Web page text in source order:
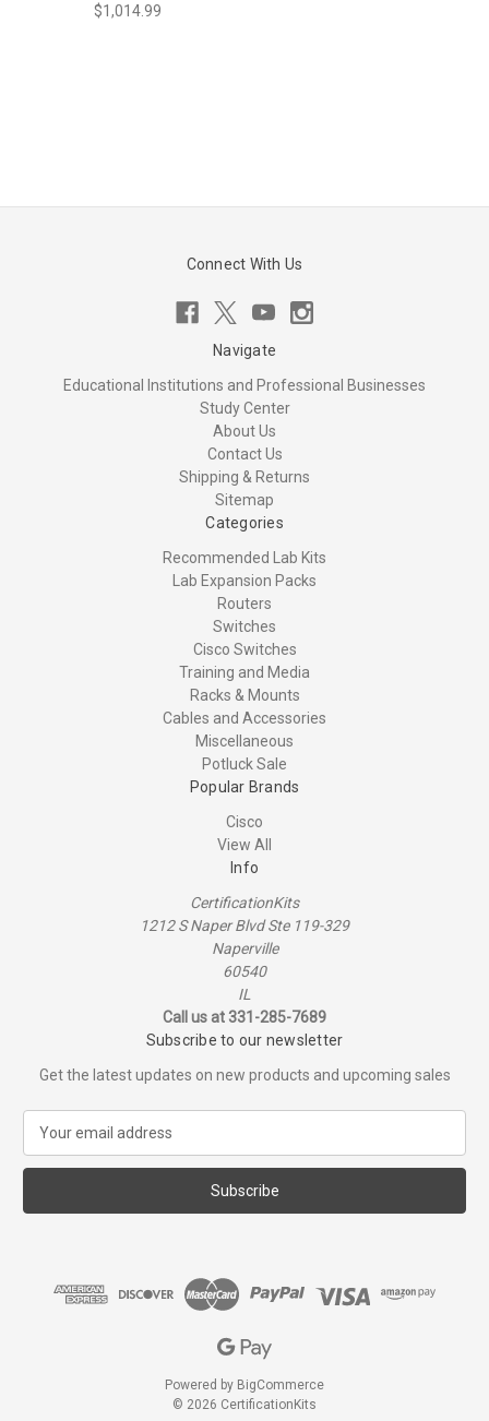
$1,014.99
Connect With Us
Navigate
Educational Institutions and Professional Businesses
Study Center
About Us
Contact Us
Shipping & Returns
Sitemap
Categories
Recommended Lab Kits
Lab Expansion Packs
Routers
Switches
Cisco Switches
Training and Media
Racks & Mounts
Cables and Accessories
Miscellaneous
Potluck Sale
Popular Brands
Cisco
View All
Info
CertificationKits
1212 S Naper Blvd Ste 119-329
Naperville
60540
IL
Call us at 331-285-7689
Subscribe to our newsletter
Get the latest updates on new products and upcoming sales
a
l
Powered by BigCommerce
© 2026 CertificationKits